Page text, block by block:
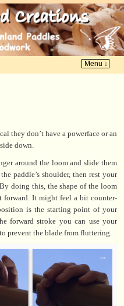
Menu ↓
they don’t have a powerface or an
down.
around the loom and slide them
paddle’s shoulder, then rest your
doing this, the shape of the loom
It might feel a bit counter-
is the starting point of your
forward stroke you can use your
prevent the blade from fluttering.